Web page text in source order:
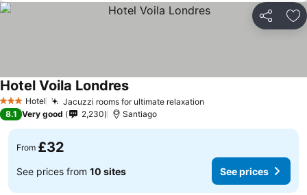
Share
3 StarsHotel Jacuzzi rooms for ultimate relaxation
Hotel Voila Londres
8.1 Very good 2,230 Santiago
From £32
See prices from 10 sites See prices